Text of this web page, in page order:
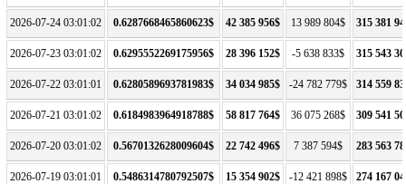
2026-07-24 03:01:02 0.6287668465860623$ 42 385 956$ 13 989 804$ 315 381
2026-07-23 03:01:02 0.6295552269175956$ 28 396 152$ -5 638 833$ 315 543
2026-07-22 03:01:01 0.6280589693781983$ 34 034 985$ -24 782 779$ 314 559
2026-07-21 03:01:02 0.6184983964918788$ 58 817 764$ 36 075 268$ 309 541
2026-07-20 03:01:02 0.5670132628009604$ 22 742 496$ 7 387 594$ 283 563
2026-07-19 03:01:01 0.5486314780792507$ 15 354 902$ -12 421 898$ 274 167